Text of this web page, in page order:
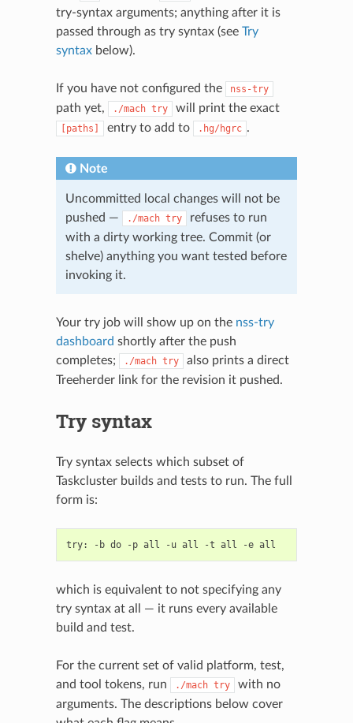
try-syntax arguments; anything after it is
passed through as try syntax (see Try
syntaxbelow).
If you have not configured the nss-try
path yet, ./mach try will print the exact
[paths] entry to add to .hg/hgrc .
Note
Uncommitted local changes will not be
pushed —
./mach try
refuses to run
with a dirty working tree. Commit (or
shelve) anything you want tested before
invoking it.
Your try job will show up on the nss-try
dashboard shortly after the push
completes;
./mach try
also prints a direct
Treeherder link for the revision it pushed.
Try syntax
Try syntax selects which subset of
Taskcluster builds and tests to run. The full
form is:
which is equivalent to not specifying any
try syntax at all — it runs every available
build and test.
For the current set of valid platform, test,
and tool tokens, run
./mach try
with no
arguments. The descriptions below cover